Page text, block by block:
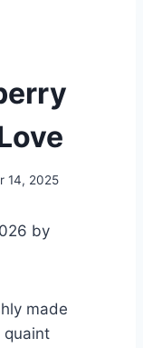
14, 2025
by
made
quaint